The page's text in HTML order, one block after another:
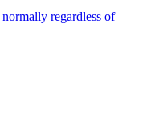
regardless of